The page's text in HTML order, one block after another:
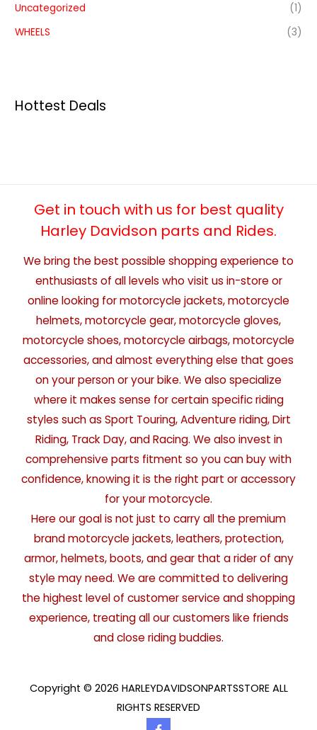
Uncategorized
(1)
WHEELS
(3)
Hottest Deals
Get in touch with us for best quality
Harley Davidson parts and Rides.
We bring the best possible shopping experience to
enthusiasts of all levels who visit us in-store or
online looking for motorcycle jackets, motorcycle
helmets, motorcycle gear, motorcycle gloves,
motorcycle shoes, motorcycle airbags, motorcycle
accessories, and almost everything else that goes
on your person or your bike. We also specialize
where it makes sense for certain specific riding
styles such as Sport Touring, Adventure riding, Dirt
Riding, Track Day, and Racing. We also invest in
comprehensive parts fitment so you can buy with
confidence, knowing it is the right part or accessory
for your motorcycle.
Here our goal is not just to carry all the premium
brand motorcycle jackets, leathers, protection,
armor, helmets, boots, and gear that a rider of any
style may need. We are committed to delivering
the highest level of customer service and shopping
experience, treating all our customers like friends
and close riding buddies.
Copyright © 2026 HARLEYDAVIDSONPARTSSTORE ALL
RIGHTS RESERVED